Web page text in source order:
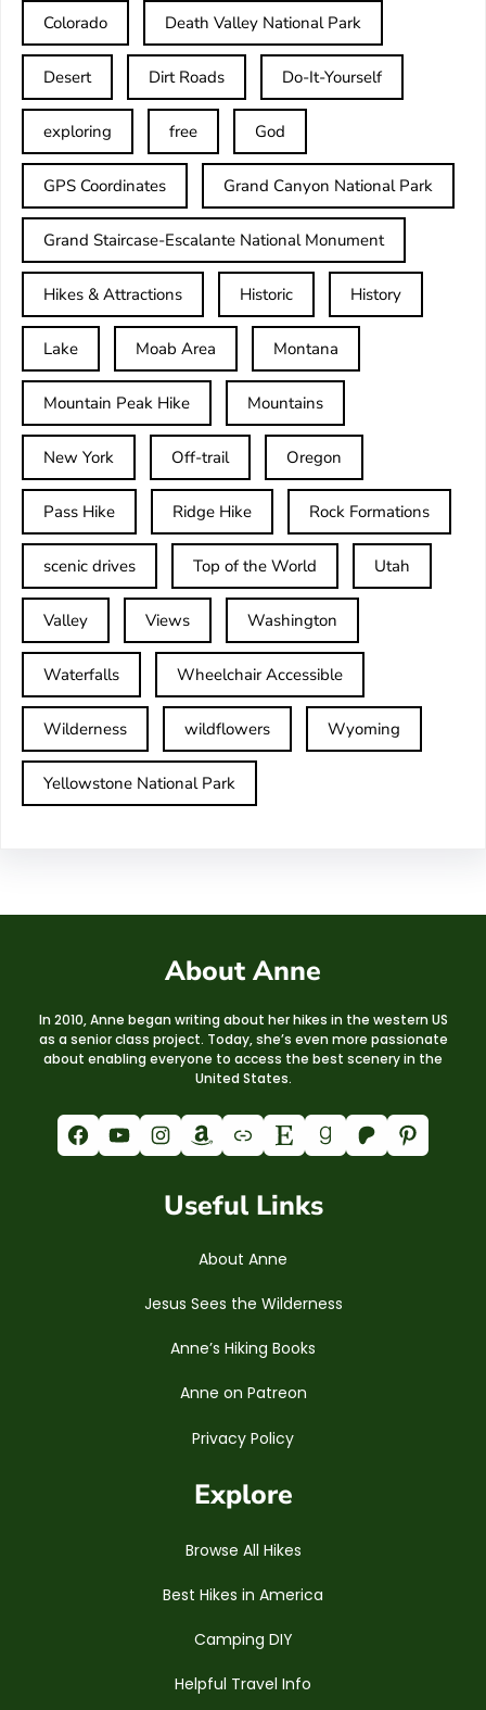
Colorado Death Valley National Park
Desert Dirt Roads Do-It-Yourself
exploring free God
GPS Coordinates Grand Canyon National Park
Grand Staircase-Escalante National Monument
Hikes & Attractions Historic History
Lake Moab Area Montana
Mountain Peak Hike Mountains
New York Off-trail Oregon
Pass Hike Ridge Hike Rock Formations
scenic drives Top of the World Utah
Valley Views Washington
Waterfalls Wheelchair Accessible
Wilderness wildflowers Wyoming
Yellowstone National Park
About Anne
In 2010, Anne began writing about her hikes in the western US
as a senior class project. Today, she’s even more passionate
about enabling everyone to access the best scenery in the
United States.
Facebook YouTube Instagram Amazon Link Etsy Goodreads Patreon Pinterest
Useful Links
About Anne
Jesus Sees the Wilderness
Anne’s Hiking Books
Anne on Patreon
Privacy Policy
Explore
Browse All Hikes
Best Hikes in America
Camping DIY
Helpful Travel Info